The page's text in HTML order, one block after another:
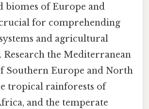
biomes of Europe and
for comprehending
and agricultural
Research the Mediterranean
Southern Europe and North
tropical rainforests of
and the temperate